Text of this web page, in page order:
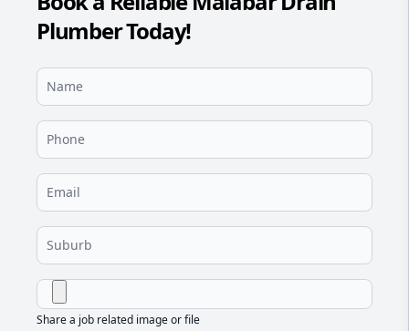
Plumber Today!
Share a job related image or file